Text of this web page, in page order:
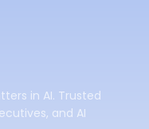
in AI. Trusted
and AI